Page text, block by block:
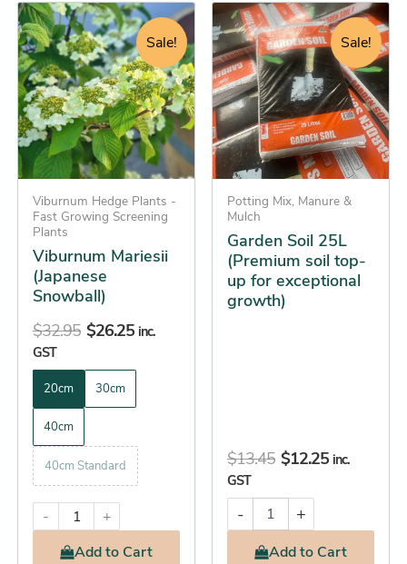
Sale!
Viburnum Hedge Plants -
Fast Growing Screening
Plants
Viburnum Mariesii
(Japanese
Snowball)
$32.95
Original
price
was:
$32.95.
$26.25
Current
price
is:
$26.25.
inc.
GST
20cm 30cm
40cm
40cm Standard
-
+
Addto Cart
This
product
has
multiple
variants.
The
options
may
be
chosen
on
the
product
page
Sale!
Potting Mix, Manure &
Mulch
Garden Soil 25L
(Premium soil top-
up for exceptional
growth)
$13.45
Original
price
was:
$13.45.
$12.25
Current
price
is:
$12.25.
inc.
GST
-
Garden
Soil
25L
(Premium
soil
top-
up
for
exceptional
growth)
quantity
+
Addto Cart